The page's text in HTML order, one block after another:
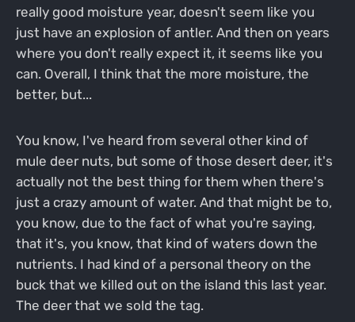
really good moisture year, doesn't seem like you
just have an explosion of antler. And then on years
where you don't really expect it, it seems like you
can. Overall, I think that the more moisture, the
better, but...
You know, I've heard from several other kind of
mule deer nuts, but some of those desert deer, it's
actually not the best thing for them when there's
just a crazy amount of water. And that might be to,
you know, due to the fact of what you're saying,
that it's, you know, that kind of waters down the
nutrients. I had kind of a personal theory on the
buck that we killed out on the island this last year.
The deer that we sold the tag.